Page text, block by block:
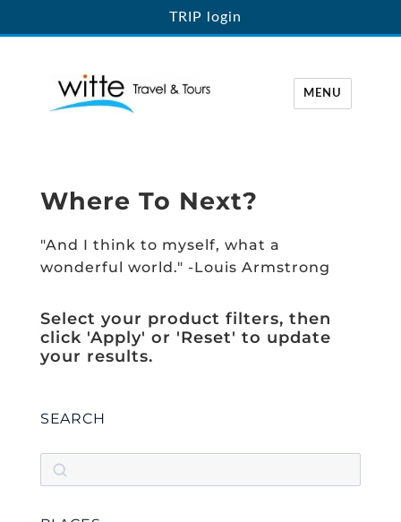
TRIP login
MENU
Where To Next?
"And I think to myself, what a
wonderful world." -Louis Armstrong
Select your product filters, then
click 'Apply' or 'Reset' to update
your results.
SEARCH